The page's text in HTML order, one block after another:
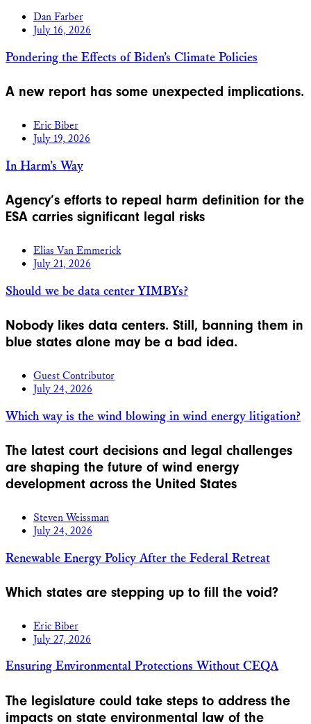
Dan Farber
July 16, 2026
Pondering the Effects of Biden’s Climate Policies
A new report has some unexpected implications.
Eric Biber
July 19, 2026
In Harm’s Way
Agency’s efforts to repeal harm definition for the
ESA carries significant legal risks
Elias Van Emmerick
July 21, 2026
Should we be data center YIMBYs?
Nobody likes data centers. Still, banning them in
blue states alone may be a bad idea.
Guest Contributor
July 24, 2026
Which way is the wind blowing in wind energy litigation?
The latest court decisions and legal challenges
are shaping the future of wind energy
development across the United States
Steven Weissman
July 24, 2026
Renewable Energy Policy After the Federal Retreat
Which states are stepping up to fill the void?
Eric Biber
July 27, 2026
Ensuring Environmental Protections Without CEQA
The legislature could take steps to address the
impacts on state environmental law of the